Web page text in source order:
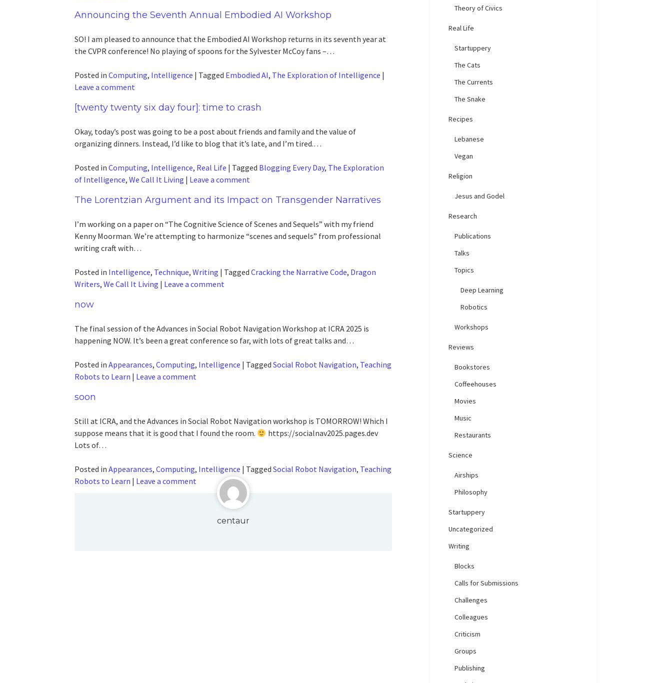
Announcing the Seventh Annual Embodied AI Workshop
SO! I am pleased to announce that the Embodied AI Workshop returns in its seventh year at
the CVPR conference! No playing of spoons for the Sylvester McCoy fans –…
Posted in Computing, Intelligence | Tagged Embodied AI, The Exploration of Intelligence |
Leave a comment
[twenty twenty six day four]: time to crash
Okay, today’s post was going to be a post about friends and family and the value of
organizing dinners. Instead, I’d like to blog that it’s late, and I’m tired.…
Posted in Computing, Intelligence, Real Life | Tagged Blogging Every Day, The Exploration
of Intelligence,We Call It Living | Leave a comment
The Lorentzian Argument and its Impact on Transgender Narratives
I’m working on a paper on “The Cognitive Science of Scenes and Sequels” with my friend
Kenny Moorman. We’re attempting to harmonize “scenes and sequels” from professional
writing craft with…
Posted in Intelligence, Technique,Writing | Tagged Cracking the Narrative Code, Dragon
Writers,We Call It Living | Leave a comment
now
The final session of the Advances in Social Robot Navigation Workshop at ICRA 2025 is
happening NOW. It’s been a great conference so far, with lots of great talks and…
Posted in Appearances,Computing, Intelligence | Tagged Social Robot Navigation, Teaching
Robots to Learn | Leave a comment
soon
Still at ICRA, and the Advances in Social Robot Navigation workshop is TOMORROW! Which I
suppose means that it is good that I found the room.
https://socialnav2025.pages.dev
Lots of…
Posted in Appearances,Computing, Intelligence | Tagged Social Robot Navigation, Teaching
Robots to Learn | Leave a comment
centaur
Theory of Civics
Real Life
Startuppery
The Cats
The Currents
The Snake
Recipes
Lebanese
Vegan
Religion
Jesus and Godel
Research
Publications
Talks
Topics
Deep Learning
Robotics
Workshops
Reviews
Bookstores
Coffeehouses
Movies
Music
Restaurants
Science
Airships
Philosophy
Startuppery
Uncategorized
Writing
Blocks
Calls for Submissions
Challenges
Colleagues
Criticism
Groups
Publishing